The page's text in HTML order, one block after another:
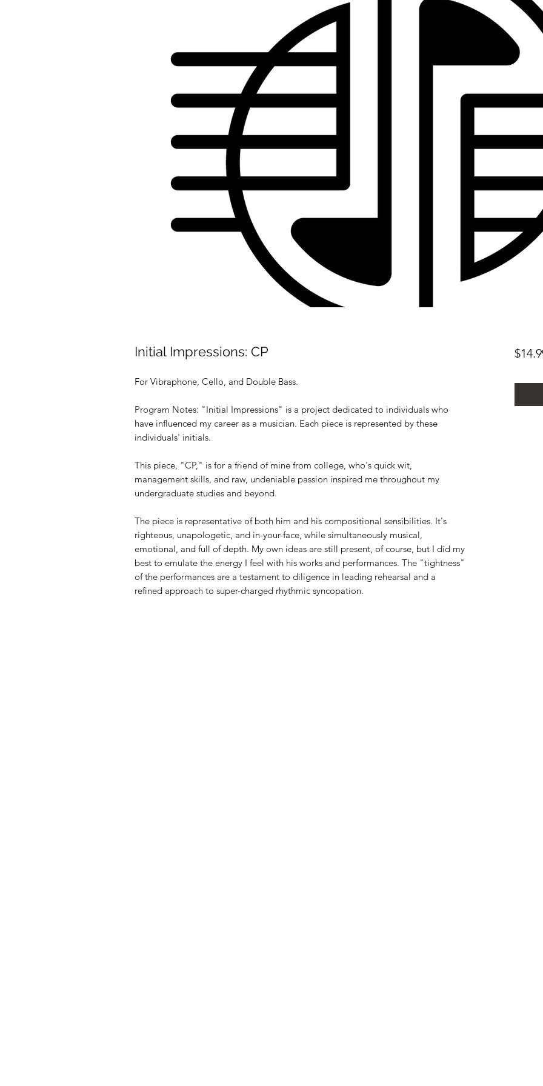
Initial Impressions: CP
For Vibraphone, Cello, and Double Bass.
Program Notes: "Initial Impressions" is a project dedicated to individuals who
have influenced my career as a musician. Each piece is represented by these
individuals' initials.
This piece, "CP," is for a friend of mine from college, who's quick wit,
management skills, and raw, undeniable passion inspired me throughout my
undergraduate studies and beyond.
The piece is representative of both him and his compositional sensibilities. It's
righteous, unapologetic, and in-your-face, while simultaneously musical,
emotional, and full of depth. My own ideas are still present, of course, but I did my
best to emulate the energy I feel with his works and performances. The "tightness"
of the performances are a testament to diligence in leading rehearsal and a
refined approach to super-charged rhythmic syncopation.